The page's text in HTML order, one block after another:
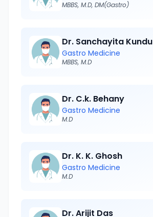
MBBS, M.D, DM(Gastro)
Dr. Sanchayita Kundu
Gastro Medicine
MBBS, M.D
Dr. C.k. Behany
Gastro Medicine
M.D
Dr. K. K. Ghosh
Gastro Medicine
M.D
Dr. Arijit Das